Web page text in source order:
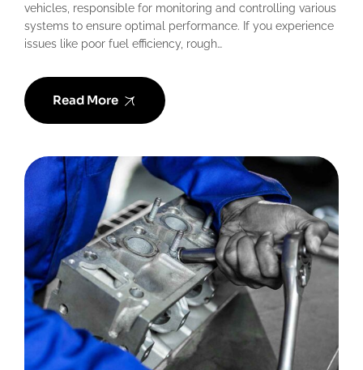
vehicles, responsible for monitoring and controlling various
systems to ensure optimal performance. If you experience
issues like poor fuel efficiency, rough…
Read More